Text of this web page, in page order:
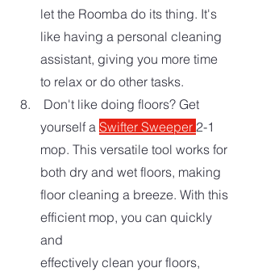
let the Roomba do its thing. It's
like having a personal cleaning
assistant, giving you more time
to relax or do other tasks.
yourself a Swifter Sweeper 2-1
mop. This versatile tool works for
both dry and wet floors, making
floor cleaning a breeze. With this
efficient mop, you can quickly
and
effectively clean your floors,